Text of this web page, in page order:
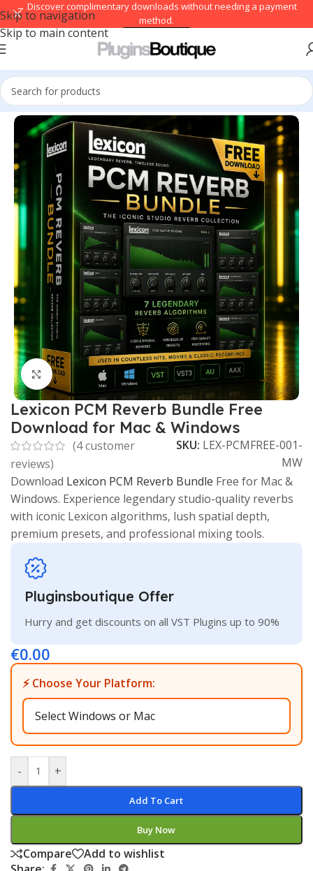
Skip to navigation
Skip to main content
→ Discover complimentary downloads without needing a payment
method.
Home/VST Instruments
Click to enlarge
Lexicon PCM Reverb Bundle Free
Download for Mac & Windows
(4customer
reviews)
SKU: LEX-PCMFREE-001-
MW
Download Lexicon PCM Reverb Bundle Free for Mac &
Windows. Experience legendary studio-quality reverbs
with iconic Lexicon algorithms, lush spatial depth,
premium presets, and professional mixing tools.
Pluginsboutique Offer
Hurry and get discounts on all VST Plugins up to 90%
€0.00
⚡ Choose Your Platform:
- +
Add To Cart
Buy Now
Compare
Add to wishlist